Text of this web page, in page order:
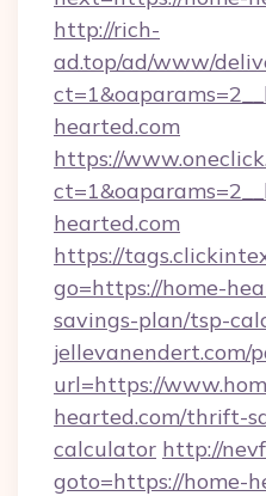
http://rich-
ad.top/ad/www/
hearted.com
https://
hearted.com
https://
go=https://home-
savings-plan/tsp-
jellevanendert.com/
url=https://
hearted.com/thrift-
calculator http://
goto=https://home-